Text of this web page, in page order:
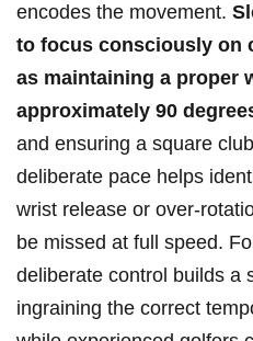
encodes the⁤ movement.
⁣to focus ⁤consciously ‌on
⁤as maintaining a proper
approximately⁢ 90
and ⁤ensuring a square
⁢deliberate pace helps
‍wrist release or⁣ over-
be‌ missed at full speed.
deliberate control builds a
ingraining the ‍correct